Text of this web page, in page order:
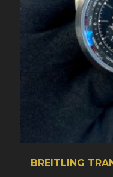
BREITLING